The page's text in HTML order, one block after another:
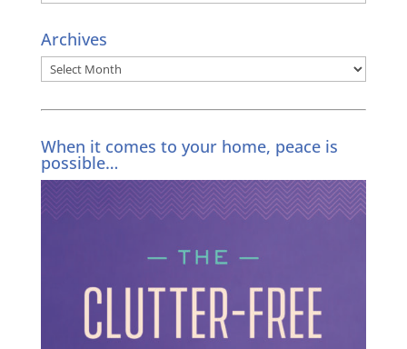
Archives
Archives
When it comes to your home, peace is
possible…